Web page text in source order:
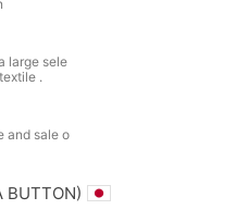
large sele
.
and sale o
BUTTON)